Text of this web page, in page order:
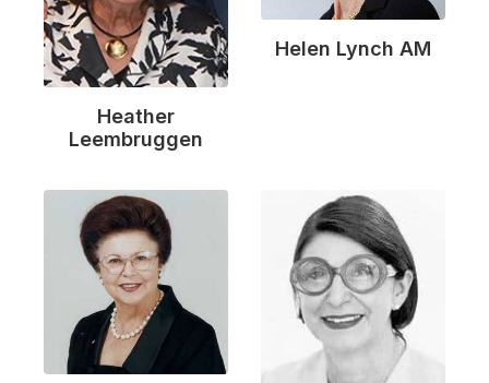
Heather
Leembruggen
Helen Lynch AM